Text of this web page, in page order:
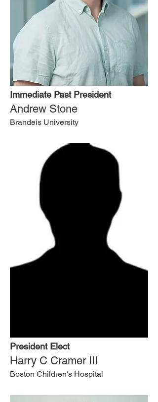
Immediate Past President
Andrew Stone
Brandeis University
President Elect
Harry C Cramer III
Boston Children's Hospital